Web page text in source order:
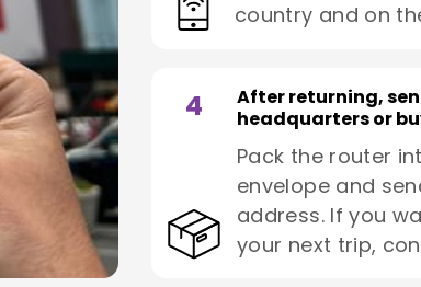
country and on
4
After returning,
headquarters or
Pack the router
envelope and
address. If you
your next trip,